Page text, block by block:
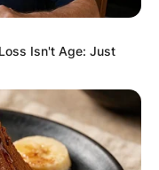
Isn't Age: Just